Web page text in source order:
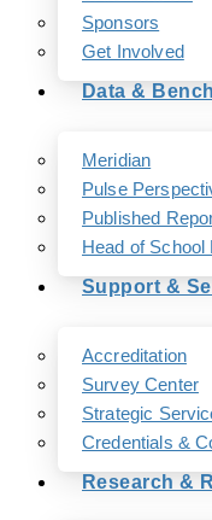
Sponsors
Get Involved
Data &
Meridian
Pulse
Published
Head of School
Support &
Accreditation
Survey Center
Strategic
Credentials &
Research &